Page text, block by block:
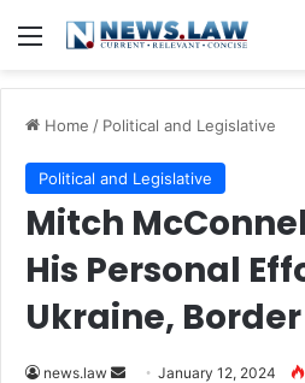
Menu
Home / Political and Legislative
Political and Legislative
Mitch
His Personal
Ukraine,
news.law
SendJanuary 12, 2024